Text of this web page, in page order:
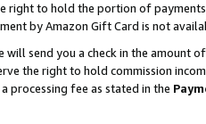
right to hold the portion of
by Amazon Gift Card is not
will send you a check in the amount
the right to hold commission
processing fee as stated in the